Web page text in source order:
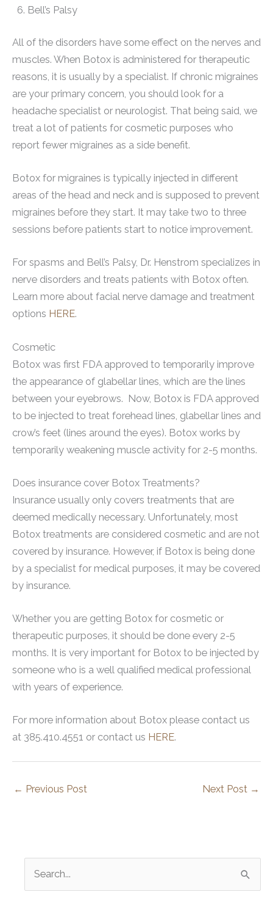
Bell’s Palsy
All of the disorders have some effect on the nerves and
muscles. When Botox is administered for therapeutic
reasons, it is usually by a specialist. If chronic migraines
are your primary concern, you should look for a
headache specialist or neurologist. That being said, we
treat a lot of patients for cosmetic purposes who
report fewer migraines as a side benefit.
Botox for migraines is typically injected in different
areas of the head and neck and is supposed to prevent
migraines before they start. It may take two to three
sessions before patients start to notice improvement.
For spasms and Bell’s Palsy, Dr. Henstrom specializes in
nerve disorders and treats patients with Botox often.
Learn more about facial nerve damage and treatment
options HERE.
Cosmetic
Botox was first FDA approved to temporarily improve
the appearance of glabellar lines, which are the lines
between your eyebrows. Now, Botox is FDA approved
to be injected to treat forehead lines, glabellar lines and
crow’s feet (lines around the eyes). Botox works by
temporarily weakening muscle activity for 2-5 months.
Does insurance cover Botox Treatments?
Insurance usually only covers treatments that are
deemed medically necessary. Unfortunately, most
Botox treatments are considered cosmetic and are not
covered by insurance. However, if Botox is being done
by a specialist for medical purposes, it may be covered
by insurance.
Whether you are getting Botox for cosmetic or
therapeutic purposes, it should be done every 2-5
months. It is very important for Botox to be injected by
someone who is a well qualified medical professional
with years of experience.
For more information about Botox please contact us
at 385.410.4551 or contact us HERE.
← Previous Post Next Post →